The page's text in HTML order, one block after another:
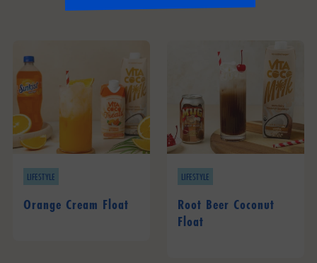
LIFESTYLE
Orange Cream Float
LIFESTYLE
Root Beer Coconut
Float